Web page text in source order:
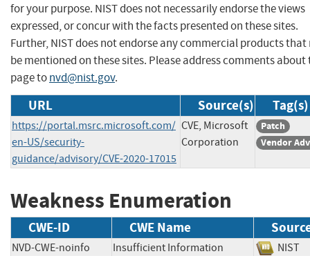
for your purpose. NIST does not necessarily endorse the views
expressed, or concur with the facts presented on these sites.
Further, NIST does not endorse any commercial products that
be mentioned on these sites. Please address comments about
page tonvd@nist.gov.
URL Source(s) Tag(s)
https://portal.msrc.microsoft.com/
en-US/security-
guidance/advisory/CVE-2020-17015
CVE, Microsoft
Corporation
Patch
Vendor
Weakness Enumeration
CWE-ID CWE Name
NVD-CWE-noinfo Insufficient Information